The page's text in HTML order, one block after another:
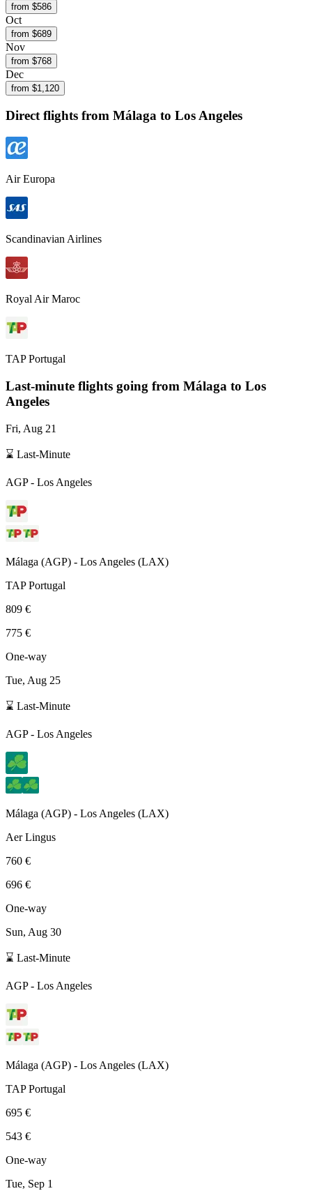
from $586
Oct
from $689
Nov
from $768
Dec
from $1,120
Direct flights from Málaga to Los Angeles
Air Europa
Scandinavian Airlines
Royal Air Maroc
TAP Portugal
Last-minute flights going from Málaga to Los
Angeles
Fri, Aug 21
⌛ Last-Minute
AGP- Los Angeles
Málaga (AGP) - Los Angeles (LAX)
TAP Portugal
809 €
775 €
One-way
Tue, Aug 25
⌛ Last-Minute
AGP- Los Angeles
Málaga (AGP) - Los Angeles (LAX)
Aer Lingus
760 €
696 €
One-way
Sun, Aug 30
⌛ Last-Minute
AGP- Los Angeles
Málaga (AGP) - Los Angeles (LAX)
TAP Portugal
695 €
543 €
One-way
Tue, Sep 1